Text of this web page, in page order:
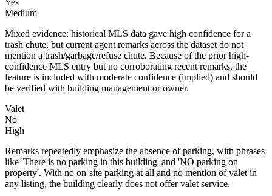
Medium
Mixed evidence: historical MLS data gave high confidence for a
trash chute, but current agent remarks across the dataset do not
mention a trash/garbage/refuse chute. Because of the prior high-
confidence MLS entry but no corroborating recent remarks, the
feature is included with moderate confidence (implied) and should
be verified with building management or owner.
Valet
No
High
Remarks repeatedly emphasize the absence of parking, with phrases
like 'There is no parking in this building' and 'NO parking on
property'. With no on-site parking at all and no mention of valet in
any listing, the building clearly does not offer valet service.